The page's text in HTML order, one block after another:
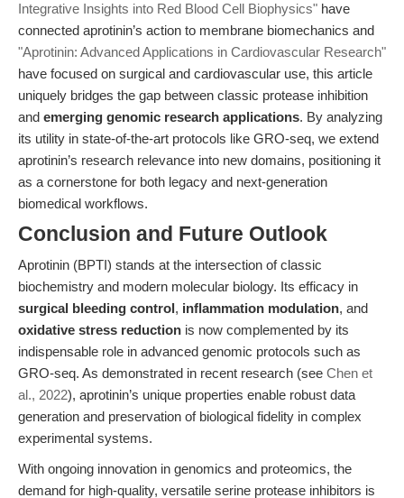
Integrative Insights into Red Blood Cell Biophysics" have
connected aprotinin’s action to membrane biomechanics and
"Aprotinin: Advanced Applications in Cardiovascular Research"
have focused on surgical and cardiovascular use, this article
uniquely bridges the gap between classic protease inhibition
and emerging genomic research applications. By analyzing
its utility in state-of-the-art protocols like GRO-seq, we extend
aprotinin’s research relevance into new domains, positioning it
as a cornerstone for both legacy and next-generation
biomedical workflows.
Conclusion and Future Outlook
Aprotinin (BPTI) stands at the intersection of classic
biochemistry and modern molecular biology. Its efficacy in
surgical bleeding control, inflammation modulation, and
oxidative stress reduction is now complemented by its
indispensable role in advanced genomic protocols such as
GRO-seq. As demonstrated in recent research (see Chen et
al., 2022), aprotinin’s unique properties enable robust data
generation and preservation of biological fidelity in complex
experimental systems.
With ongoing innovation in genomics and proteomics, the
demand for high-quality, versatile serine protease inhibitors is